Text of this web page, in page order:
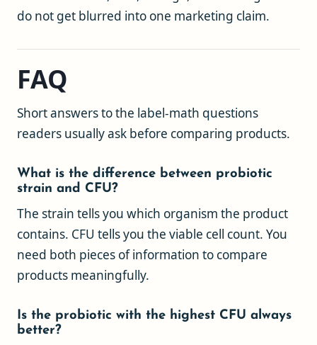
do not get blurred into one marketing claim.
FAQ
Short answers to the label-math questions
readers usually ask before comparing products.
What is the difference between probiotic
strain and CFU?
The strain tells you which organism the product
contains. CFU tells you the viable cell count. You
need both pieces of information to compare
products meaningfully.
Is the probiotic with the highest CFU always
better?